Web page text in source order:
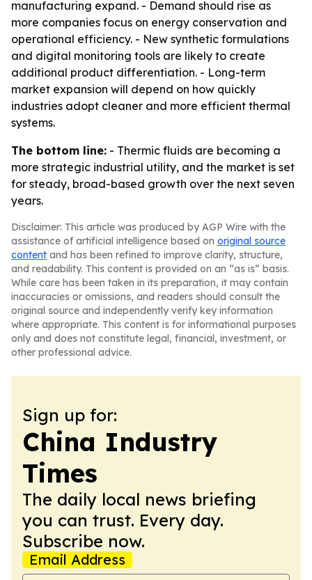
manufacturing expand. - Demand should rise as
more companies focus on energy conservation and
operational efficiency. - New synthetic formulations
and digital monitoring tools are likely to create
additional product differentiation. - Long-term
market expansion will depend on how quickly
industries adopt cleaner and more efficient thermal
systems.
The bottom line: - Thermic fluids are becoming a
more strategic industrial utility, and the market is set
for steady, broad-based growth over the next seven
years.
Disclaimer: This article was produced by AGP Wire with the
assistance of artificial intelligence based on original source
content and has been refined to improve clarity, structure,
and readability. This content is provided on an “as is” basis.
While care has been taken in its preparation, it may contain
inaccuracies or omissions, and readers should consult the
original source and independently verify key information
where appropriate. This content is for informational purposes
only and does not constitute legal, financial, investment, or
other professional advice.
Sign up for:
China Industry
Times
The daily local news briefing
you can trust. Every day.
Subscribe now.
Email Address